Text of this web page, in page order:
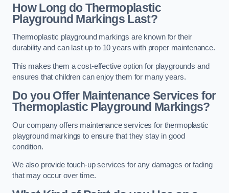
How Long do Thermoplastic
Playground Markings Last?
Thermoplastic playground markings are known for their
durability and can last up to 10 years with proper maintenance.
This makes them a cost-effective option for playgrounds and
ensures that children can enjoy them for many years.
Do you Offer Maintenance Services for
Thermoplastic Playground Markings?
Our company offers maintenance services for thermoplastic
playground markings to ensure that they stay in good
condition.
We also provide touch-up services for any damages or fading
that may occur over time.